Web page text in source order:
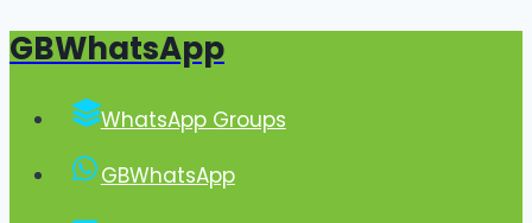
Skip
content
GBWhatsApp
WhatsApp Groups
GBWhatsApp